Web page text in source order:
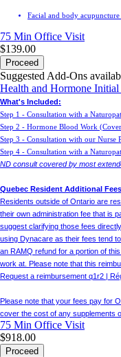
Facial and body
75 Min Office Visit
$139.00
Proceed
Suggested Add-Ons
Health and Hormone
What's Included:
Step 1 - Consultation with a
Step 2 - Hormone Blood Work
Step 3 - Consultation with our Nurse
Step 4 - Consultation with a
ND consult covered by most
Quebec Resident Additional
Residents outside of Ontario are
their own administration fee that is
suggest clarifying those fees
using Dynacare as their fees tend
an RAMQ refund for a portion of
work at. Please note that this
Request a reimbursement q1r2 |
Please note that your fees pay for
cover the cost of any supplements
75 Min Office Visit
$918.00
Proceed